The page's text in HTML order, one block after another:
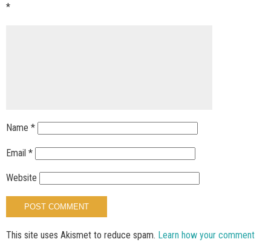
*
Name *
Email *
Website
This site uses Akismet to reduce spam. Learn how your comment